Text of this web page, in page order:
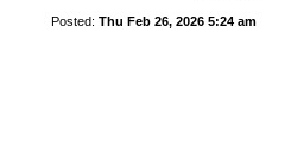
Posted: Thu Feb 26, 2026 5:24 am